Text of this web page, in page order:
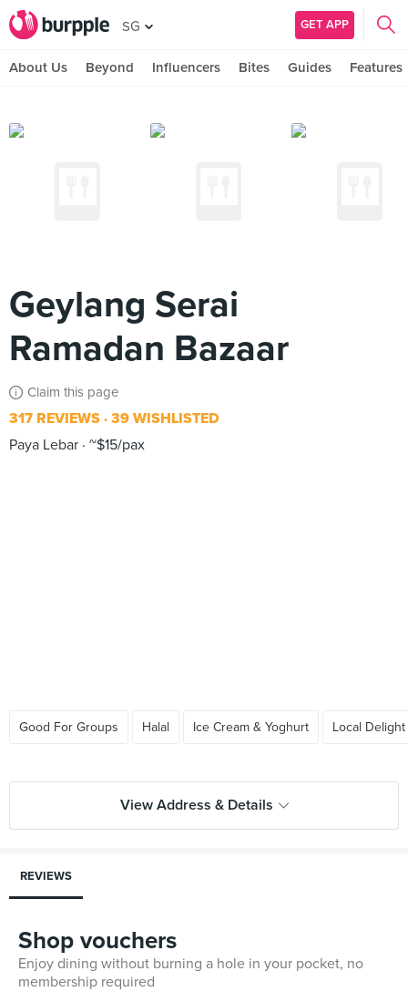
SG GET APP
About Us Beyond Influencers Bites Guides Features
Geylang Serai
Ramadan Bazaar
Claim this page
317 REVIEWS 39 WISHLISTED
Paya Lebar ~$15/pax
Good For Groups Halal Ice Cream & Yoghurt Local Delight
View Address & Details
REVIEWS
Shop vouchers
Enjoy dining without burning a hole in your pocket, no
membership required